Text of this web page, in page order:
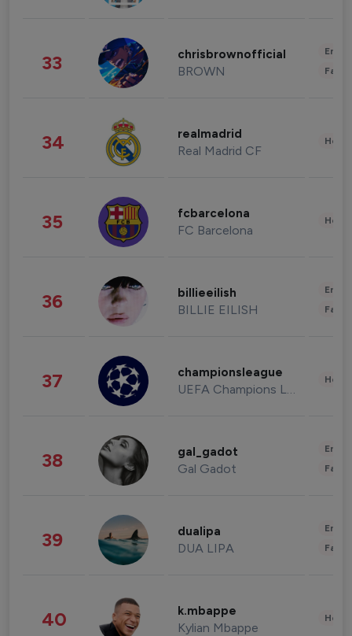
33 chrisbrownofficial
BROWN
34 realmadrid
Real Madrid CF
35 fcbarcelona
FC Barcelona
36 billieeilish
BILLIE EILISH
37 championsleague
UEFA Champions League
38 gal_gadot
Gal Gadot
39 dualipa
DUA LIPA
40 k.mbappe
Kylian Mbappe